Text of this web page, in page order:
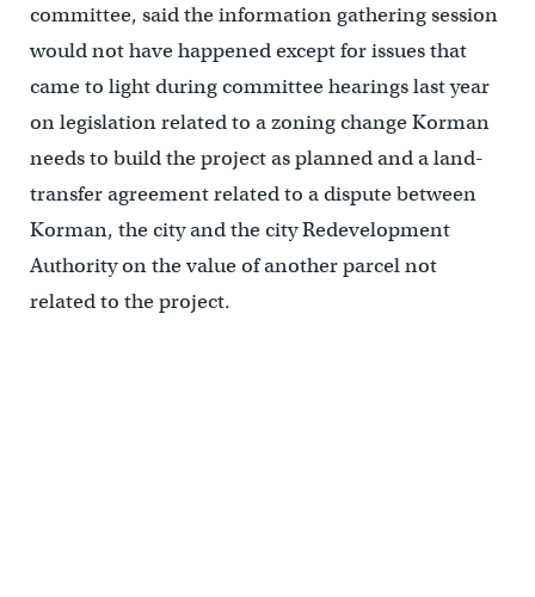
committee, said the information gathering session
would not have happened except for issues that
came to light during committee hearings last year
on legislation related to a zoning change Korman
needs to build the project as planned and a land-
transfer agreement related to a dispute between
Korman, the city and the city Redevelopment
Authority on the value of another parcel not
related to the project.